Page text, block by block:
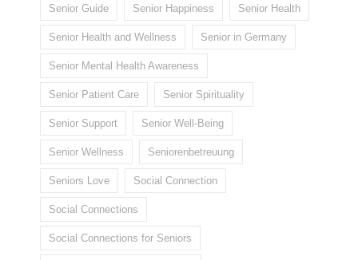
Senior Guide Senior Happiness Senior Health
Senior Health and Wellness Senior in Germany
Senior Mental Health Awareness
Senior Patient Care Senior Spirituality
Senior Support Senior Well-Being
Senior Wellness Seniorenbetreuung
Seniors Love Social Connection
Social Connections
Social Connections for Seniors